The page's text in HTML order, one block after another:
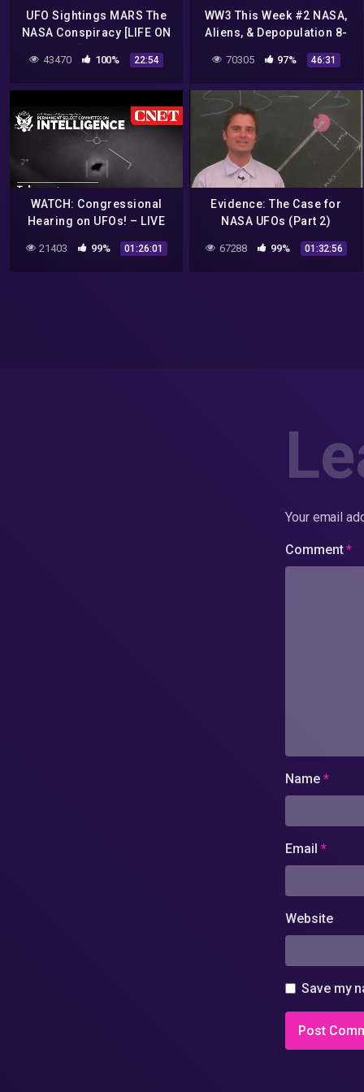
UFO Sightings MARS The
NASA Conspiracy [LIFE ON
Documentary 2015
43470 100% 22:54
WW3 This Week #2 NASA,
Aliens, & Depopulation 8-
70305 97% 46:31
WATCH: Congressional
Hearing on UFOs! – LIVE
21403 99% 01:26:01
Evidence: The Case for
NASA UFOs (Part 2)
67288 99% 01:32:56
Your email
Comment*
Name *
Email *
Website
Save my